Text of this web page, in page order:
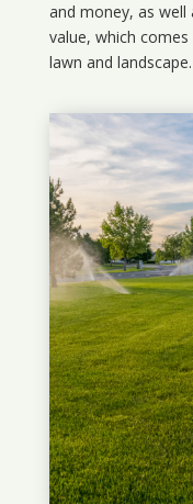
and money, as well
value, which
lawn and landscape.